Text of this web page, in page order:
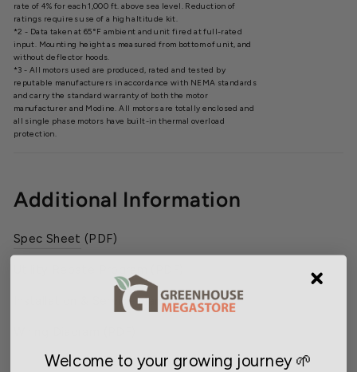
rate of 4% for each 1,000 ft. above sea level. Reduction of
ratings requires use of a high altitude kit.
*2 - Data taken at 65°F ambient and unit fired at full-rated
input. Mounting height as measured from bottom of unit, and
without deflector hoods.
*3 - All motors used are produced, rated and tested by
reputable manufacturers in accordance with NEMA standards
and carry the standard warranty of both the motor
manufacturer and Modine. All motors are totally enclosed and
all single phase motors have built-in thermal overload
protection.
Additional Information
Spec Sheet (PDF)
Installation & Service Manual(PDF)
Welcome to your growing journey 🌱